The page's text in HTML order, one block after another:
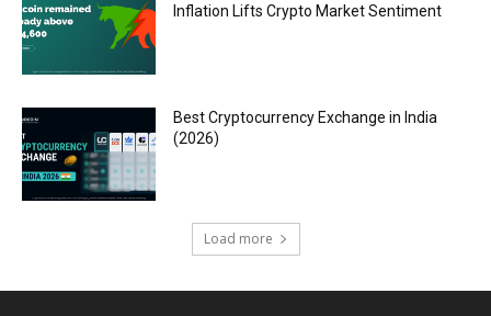
Inflation Lifts Crypto Market Sentiment
Best Cryptocurrency Exchange in India
(2026)
Load more